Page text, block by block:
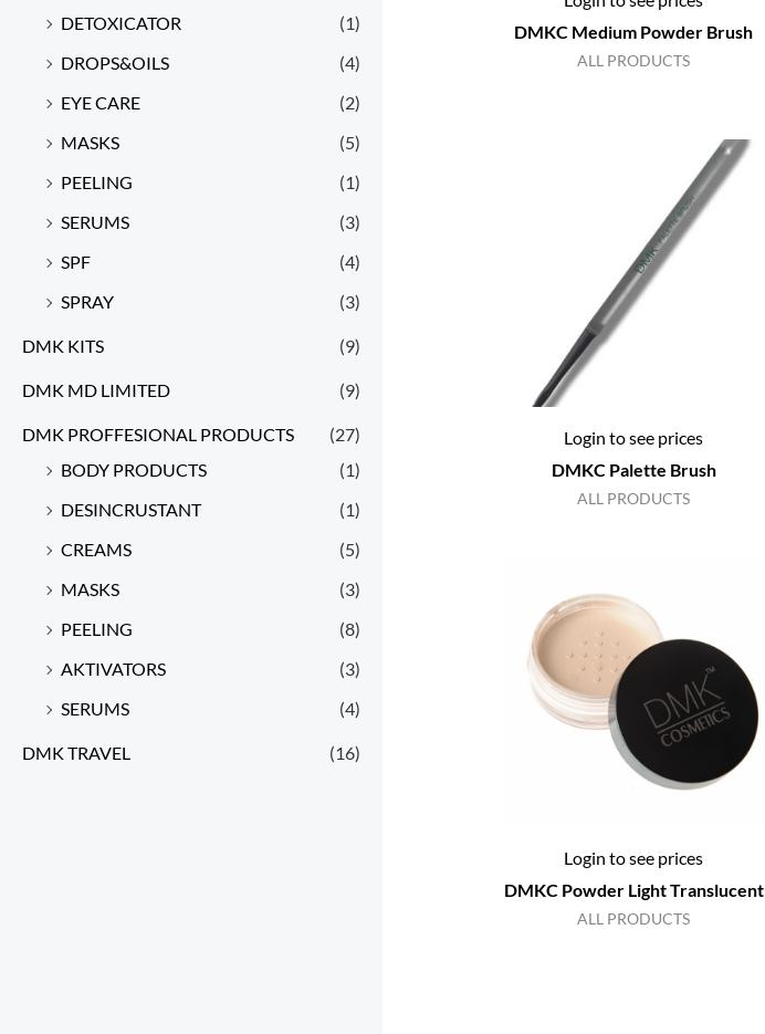
DETOXICATOR
(1)
DROPS&OILS
(4)
EYE CARE
(2)
MASKS
(5)
PEELING
(1)
SERUMS
(3)
SPF
(4)
SPRAY
(3)
DMK KITS (9)
DMK MD LIMITED (9)
DMK PROFFESIONAL PRODUCTS
(27)
BODY PRODUCTS
(1)
DESINCRUSTANT
(1)
CREAMS
(5)
MASKS
(3)
PEELING
(8)
AKTIVATORS
(3)
SERUMS
(4)
DMK TRAVEL (16)
DMKC Medium Powder Brush
ALL PRODUCTS
Login to see prices
DMKC Palette Brush
ALL PRODUCTS
Login to see prices
DMKC Powder Light Translucent
ALL PRODUCTS